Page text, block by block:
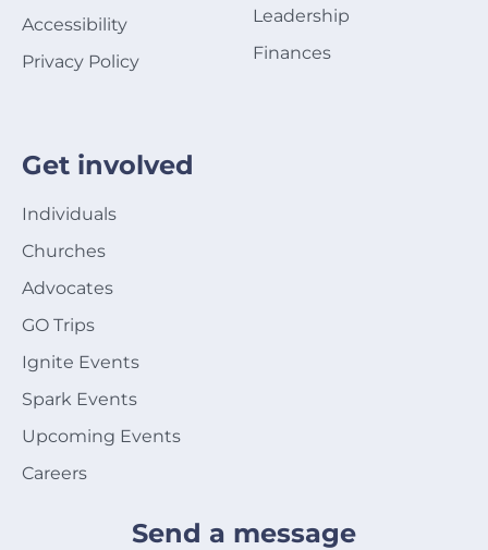
Accessibility
Privacy Policy
Leadership
Finances
Get involved
Individuals
Churches
Advocates
GO Trips
Ignite Events
Spark Events
Upcoming Events
Careers
Send a message